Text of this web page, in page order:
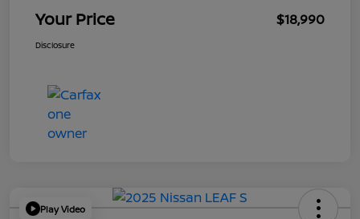
Your Price $18,990
Disclosure
Play Video